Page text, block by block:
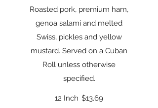
Roasted pork, premium ham,
genoa salami and melted
Swiss, pickles and yellow
mustard. Served on a Cuban
Roll unless otherwise
specified.
12 Inch $13.69